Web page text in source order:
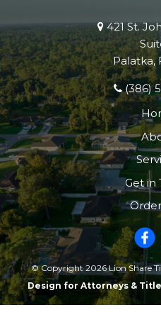
421 St.
Palatka,
(386)
Get in
© Copyright 2026 Lion Share
Design for Attorneys &